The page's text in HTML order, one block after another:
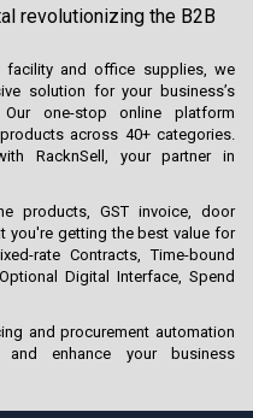
revolutionizing the B2B
and office supplies, we
solution for your business’s
one-stop online platform
across 40+ categories.
RacknSell, your partner in
products, GST invoice, door
you're getting the best value for
rate Contracts, Time-bound
Digital Interface, Spend
and procurement automation
enhance your business